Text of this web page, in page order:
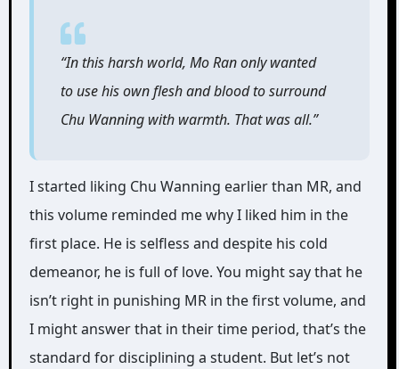
“In this harsh world, Mo Ran only wanted
to use his own flesh and blood to surround
Chu Wanning with warmth. That was all.”
I started liking Chu Wanning earlier than MR, and
this volume reminded me why I liked him in the
first place. He is selfless and despite his cold
demeanor, he is full of love. You might say that he
isn’t right in punishing MR in the first volume, and
I might answer that in their time period, that’s the
standard for disciplining a student. But let’s not